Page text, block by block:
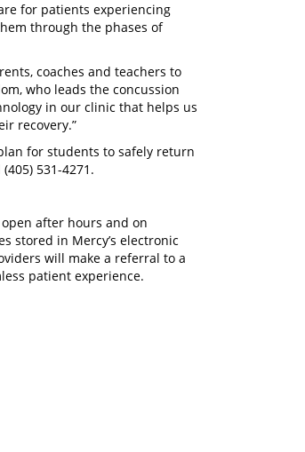
for patients experiencing
through the phases of
coaches and teachers to
who leads the concussion
in our clinic that helps us
recovery.”
for students to safely return
531-4271.
open after hours and on
stored in Mercy’s electronic
will make a referral to a
patient experience.